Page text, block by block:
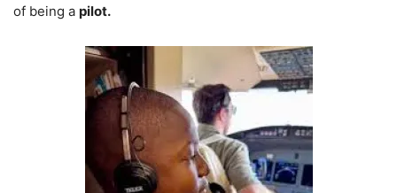
of being a pilot.